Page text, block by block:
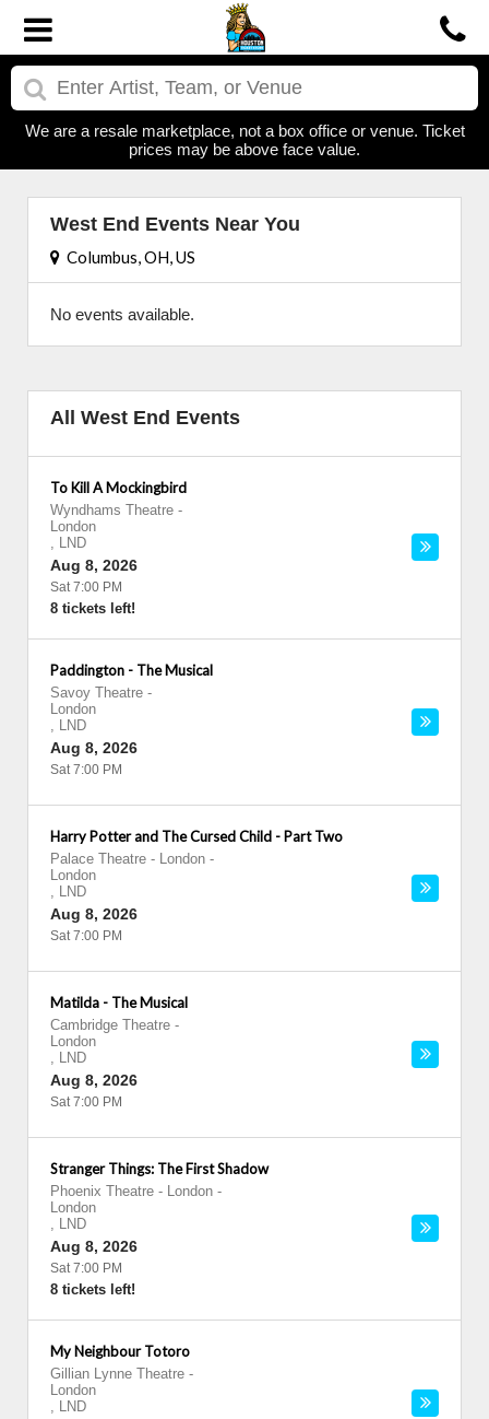
We are a resale marketplace, not a box office or venue. Ticket
prices may be above face value.
West End Events Near You
Columbus, OH, US
No events available.
All West End Events
To Kill A Mockingbird
Wyndhams Theatre -
London
, LND
Aug 8, 2026
Sat 7:00 PM
8 tickets left!
Paddington - The Musical
Savoy Theatre -
London
, LND
Aug 8, 2026
Sat 7:00 PM
Harry Potter and The Cursed Child - Part Two
Palace Theatre - London -
London
, LND
Aug 8, 2026
Sat 7:00 PM
Matilda - The Musical
Cambridge Theatre -
London
, LND
Aug 8, 2026
Sat 7:00 PM
Stranger Things: The First Shadow
Phoenix Theatre - London -
London
, LND
Aug 8, 2026
Sat 7:00 PM
8 tickets left!
My Neighbour Totoro
Gillian Lynne Theatre -
London
, LND